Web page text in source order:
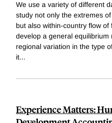
We use a variety of different
study not only the extremes
but also within-country flow
develop a general
regional variation in the type
it...
Experience Matters: